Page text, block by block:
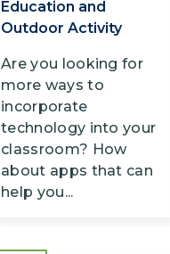
Education and
Outdoor Activity
Are you looking for
more ways to
incorporate
technology into your
classroom? How
about apps that can
help you...